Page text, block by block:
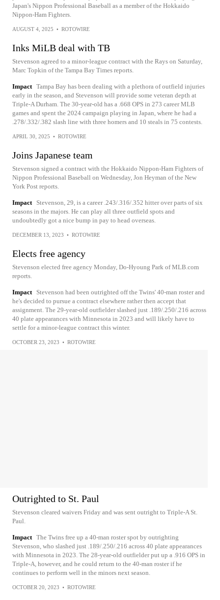
Japan's Nippon Professional Baseball as a member of the Hokkaido
Nippon-Ham Fighters.
AUGUST 4, 2025 • ROTOWIRE
Inks MiLB deal with TB
Stevenson agreed to a minor-league contract with the Rays on Saturday,
Marc Topkin of the Tampa Bay Times reports.
Impact Tampa Bay has been dealing with a plethora of outfield injuries
early in the season, and Stevenson will provide some veteran depth at
Triple-A Durham. The 30-year-old has a .668 OPS in 273 career MLB
games and spent the 2024 campaign playing in Japan, where he had a
.278/.332/.382 slash line with three homers and 10 steals in 75 contests.
APRIL 30, 2025 • ROTOWIRE
Joins Japanese team
Stevenson signed a contract with the Hokkaido Nippon-Ham Fighters of
Nippon Professional Baseball on Wednesday, Jon Heyman of the New
York Post reports.
Impact
Stevenson, 29, is a career .243/.316/.352 hitter over parts of six
seasons in the majors. He can play all three outfield spots and
undoubtedly got a nice bump in pay to head overseas.
DECEMBER 13, 2023 • ROTOWIRE
Elects free agency
Stevenson elected free agency Monday, Do-Hyoung Park of MLB.com
reports.
Impact
Stevenson had been outrighted off the Twins' 40-man roster and
he's decided to pursue a contract elsewhere rather then accept that
assignment. The 29-year-old outfielder slashed just .189/.250/.216 across
40 plate appearances with Minnesota in 2023 and will likely have to
settle for a minor-league contract this winter.
OCTOBER 23, 2023 • ROTOWIRE
Outrighted to St. Paul
Stevenson cleared waivers Friday and was sent outright to Triple-A St.
Paul.
Impact The Twins free up a 40-man roster spot by outrighting
Stevenson, who slashed just .189/.250/.216 across 40 plate appearances
with Minnesota in 2023. The 28-year-old outfielder put up a .916 OPS in
Triple-A, however, and he could return to the 40-man roster if he
continues to perform well in the minors next season.
OCTOBER 20, 2023 • ROTOWIRE